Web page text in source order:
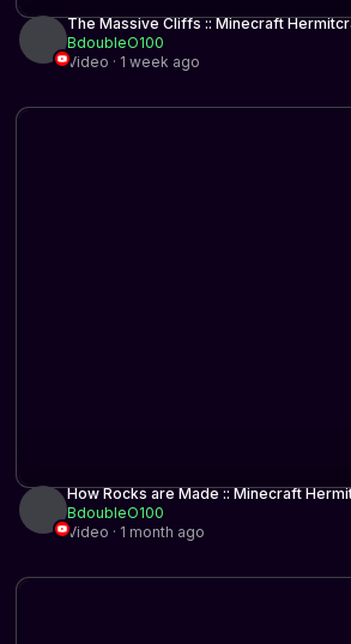
The Massive Cliffs :: Minecraft
BdoubleO100
Video · 1 week ago
How Rocks are Made :: Minecraft
BdoubleO100
Video · 1 month ago